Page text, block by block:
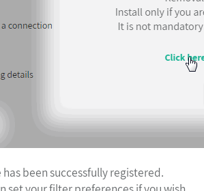
has been successfully registered.